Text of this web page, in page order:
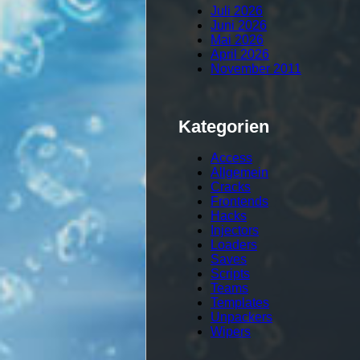
Juli 2026
Juni 2026
Mai 2026
April 2026
November 2011
Kategorien
Access
Allgemein
Cracks
Frontends
Hacks
Injectors
Loaders
Saves
Scripts
Teams
Templates
Unpackers
Wipers